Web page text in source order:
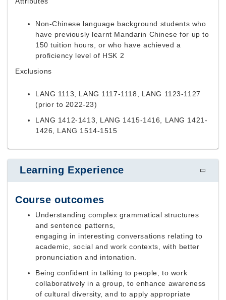
Non-Chinese language background students who
have previously learnt Mandarin Chinese for up to
150 tuition hours, or who have achieved a
proficiency level of HSK 2
Exclusions
LANG 1113, LANG 1117-1118, LANG 1123-1127
(prior to 2022-23)
LANG 1412-1413, LANG 1415-1416, LANG 1421-
1426, LANG 1514-1515
Learning Experience
Course outcomes
Understanding complex grammatical structures
and sentence patterns,
engaging in interesting conversations relating to
academic, social and work contexts, with better
pronunciation and intonation.
Being confident in talking to people, to work
collaboratively in a group, to enhance awareness
of cultural diversity, and to apply appropriate